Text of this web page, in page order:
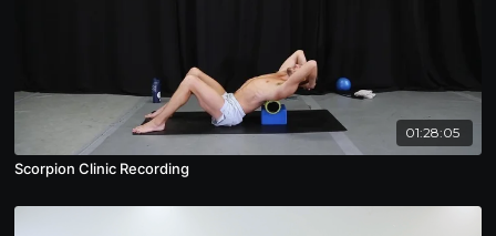
01:28:05
Scorpion Clinic Recording